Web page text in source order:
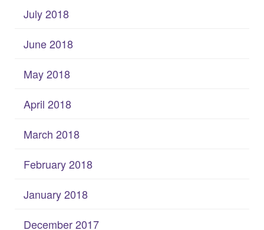
July 2018
June 2018
May 2018
April 2018
March 2018
February 2018
January 2018
December 2017